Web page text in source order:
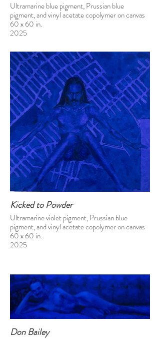
Ultramarine blue pigment, Prussian blue
pigment, and vinyl acetate copolymer on canvas
60 x 60 in.
2025
Kicked to Powder
Ultramarine violet pigment, Prussian blue
pigment, and vinyl acetate copolymer on canvas
60 x 60 in.
2025
Don Bailey